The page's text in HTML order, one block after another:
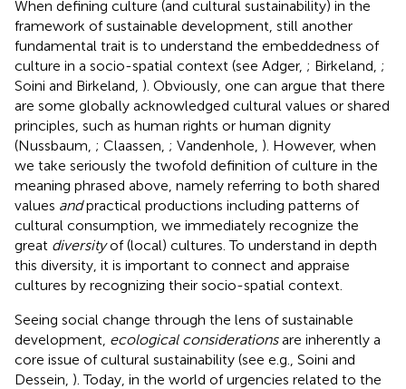
When defining culture (and cultural sustainability) in the
framework of sustainable development, still another
fundamental trait is to understand the embeddedness of
culture in a socio-spatial context (see Adger, ; Birkeland, ;
Soini and Birkeland, ). Obviously, one can argue that there
are some globally acknowledged cultural values or shared
principles, such as human rights or human dignity
(Nussbaum, ; Claassen, ; Vandenhole, ). However, when
we take seriously the twofold definition of culture in the
meaning phrased above, namely referring to both shared
values andpractical productions including patterns of
cultural consumption, we immediately recognize the
great diversityof (local) cultures. To understand in depth
this diversity, it is important to connect and appraise
cultures by recognizing their socio-spatial context.
Seeing social change through the lens of sustainable
development, ecological considerationsare inherently a
core issue of cultural sustainability (see e.g., Soini and
Dessein, ). Today, in the world of urgencies related to the